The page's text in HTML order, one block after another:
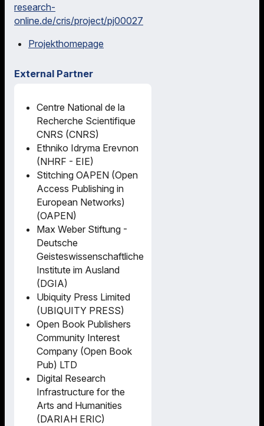
research-
online.de/cris/project/pj00027
Projekthomepage
External Partner
Centre National de la
Recherche Scientifique
CNRS (CNRS)
Ethniko Idryma Erevnon
(NHRF - EIE)
Stitching OAPEN (Open
Access Publishing in
European Networks)
(OAPEN)
Max Weber Stiftung -
Deutsche
Geisteswissenschaftliche
Institute im Ausland
(DGIA)
Ubiquity Press Limited
(UBIQUITY PRESS)
Open Book Publishers
Community Interest
Company (Open Book
Pub) LTD
Digital Research
Infrastructure for the
Arts and Humanities
(DARIAH ERIC)